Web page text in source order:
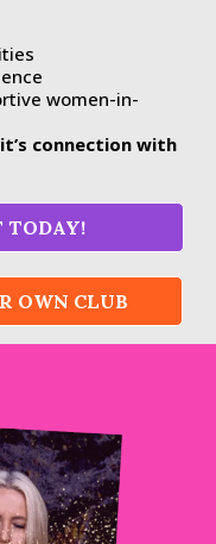
women-in-
connection with
TODAY!
OWN CLUB